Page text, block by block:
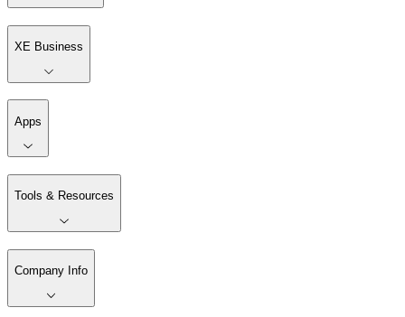
XE Business
Apps
Tools & Resources
Company Info